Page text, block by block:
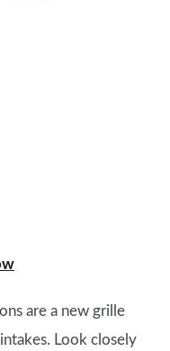
are a new grille
Look closely